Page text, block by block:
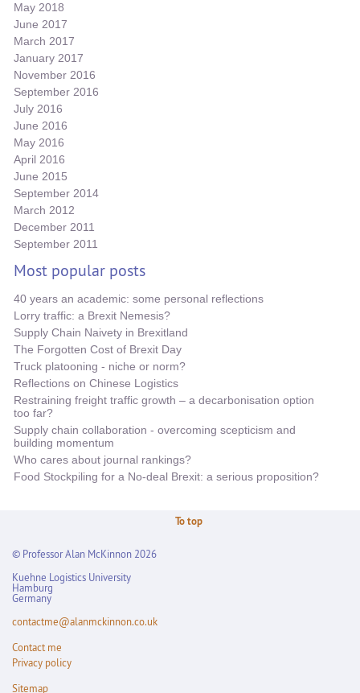
May 2018
June 2017
March 2017
January 2017
November 2016
September 2016
July 2016
June 2016
May 2016
April 2016
June 2015
September 2014
March 2012
December 2011
September 2011
Most popular posts
40 years an academic: some personal reflections
Lorry traffic: a Brexit Nemesis?
Supply Chain Naivety in Brexitland
The Forgotten Cost of Brexit Day
Truck platooning - niche or norm?
Reflections on Chinese Logistics
Restraining freight traffic growth – a decarbonisation option
too far?
Supply chain collaboration - overcoming scepticism and
building momentum
Who cares about journal rankings?
Food Stockpiling for a No-deal Brexit: a serious proposition?
To top
© Professor Alan McKinnon 2026
Kuehne Logistics University
Hamburg
Germany
contactme@alanmckinnon.co.uk
Contact me
Privacy policy
Sitemap